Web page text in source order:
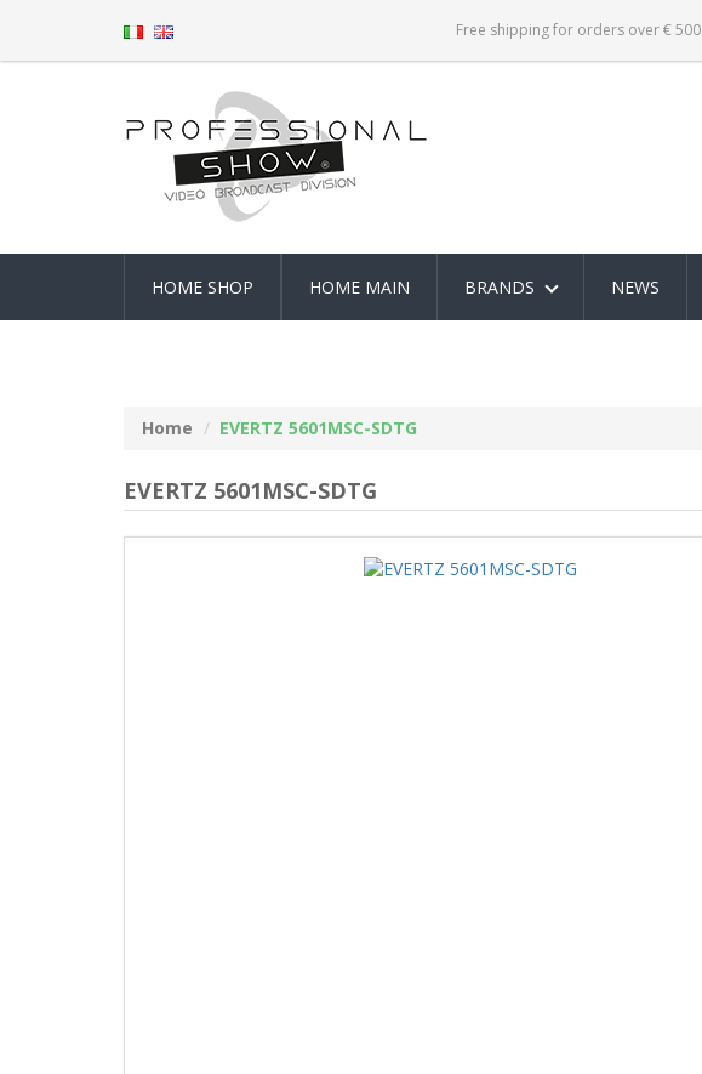
Free shipping for orders over € 500
HOME SHOP HOME MAIN BRANDS NEWS
Home EVERTZ 5601MSC-SDTG
EVERTZ 5601MSC-SDTG